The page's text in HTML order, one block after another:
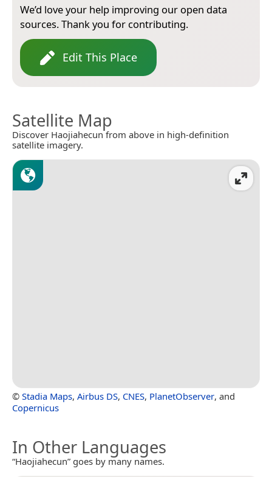
We’d love your help improving our open data
sources. Thank you for contributing.
Edit This Place
Satellite Map
Discover Haojiahecun from above in high-definition
satellite imagery.
© Stadia Maps, Airbus DS, CNES, PlanetObserver, and
Copernicus
In Other Languages
“Haojiahecun” goes by many names.